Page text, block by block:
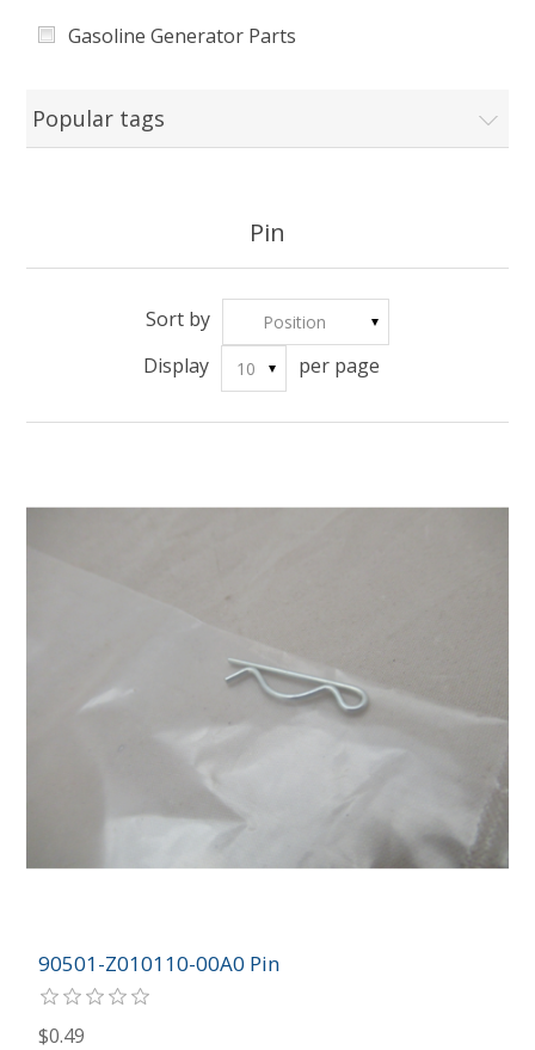
Gasoline Generator Parts
Popular tags
Pin
Sort by Position
Display 10 per page
90501-Z010110-00A0 Pin
$0.49